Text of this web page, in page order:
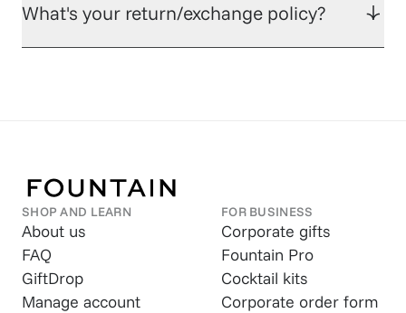
What's your return/exchange policy?
SHOP AND LEARN
About us
FAQ
GiftDrop
Manage account
FOR BUSINESS
Corporate gifts
Fountain Pro
Cocktail kits
Corporate order form